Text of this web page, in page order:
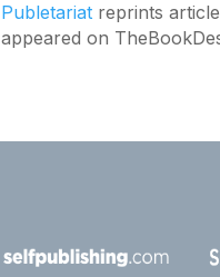
Publetariat reprints
appeared on